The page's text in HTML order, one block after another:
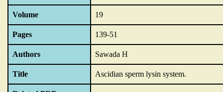
Volume 19
Pages 139-51
Authors Sawada H
Title Ascidian sperm lysin system.